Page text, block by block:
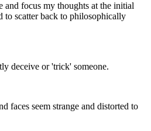
and focus my thoughts at the initial
to scatter back to philosophically
deceive or 'trick' someone.
faces seem strange and distorted to